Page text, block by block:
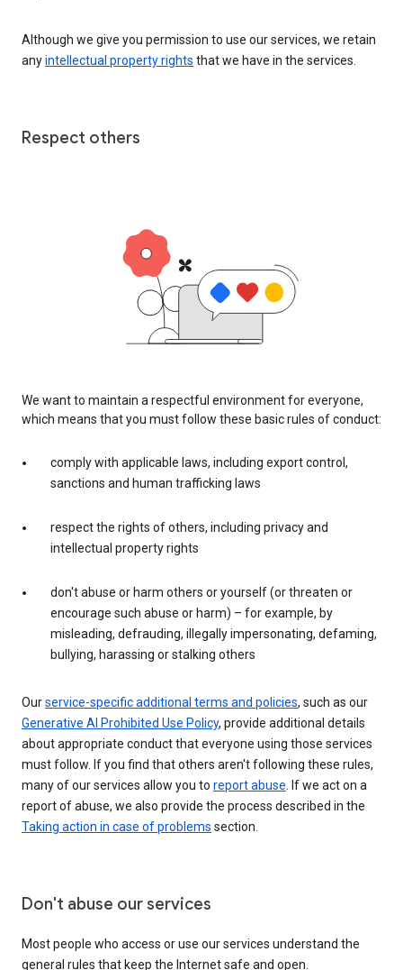
Although we give you permission to use our services, we retain
anyintellectual property rights that we have in the services.
Respect others
We want to maintain a respectful environment for everyone,
which means that you must follow these basic rules of conduct:
comply with applicable laws, including export control,
sanctions and human trafficking laws
respect the rights of others, including privacy and
intellectual property rights
don't abuse or harm others or yourself (or threaten or
encourage such abuse or harm) – for example, by
misleading, defrauding, illegally impersonating, defaming,
bullying, harassing or stalking others
Ourservice-specific additional terms and policies, such as our
Generative AI Prohibited Use Policy, provide additional details
about appropriate conduct that everyone using those services
must follow. If you find that others aren't following these rules,
many of our services allow you to report abuse. If we act on a
report of abuse, we also provide the process described in the
Taking action in case of problems section.
Don't abuse our services
Most people who access or use our services understand the
general rules that keep the Internet safe and open.